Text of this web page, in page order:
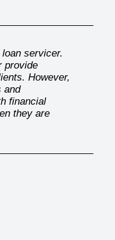
servicer.
provide
However,
and
financial
they are